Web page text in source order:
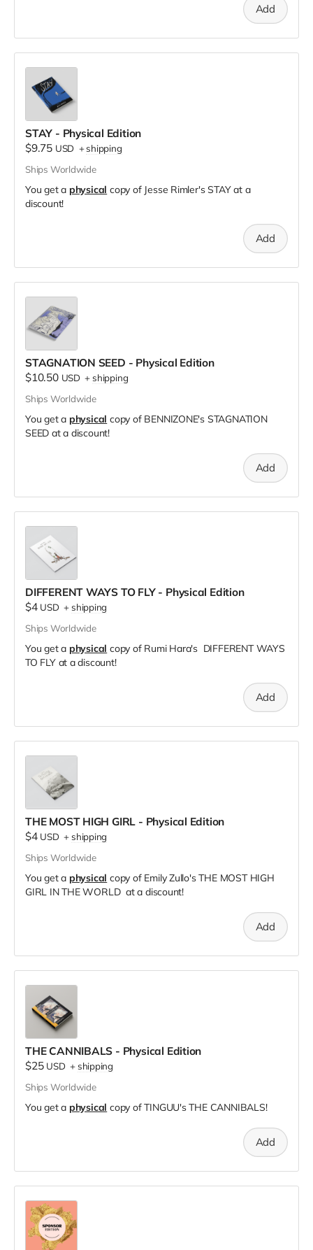
Add
STAY - Physical Edition
$9.75 USD +shipping
Ships Worldwide
You get a physical copy of Jesse Rimler's STAY at a
discount!
Add
STAGNATION SEED - Physical Edition
$10.50 USD +shipping
Ships Worldwide
You get a physical copy of BENNIZONE's STAGNATION
SEED at a discount!
Add
DIFFERENT WAYS TO FLY - Physical Edition
$4 USD +shipping
Ships Worldwide
You get a physical copy of Rumi Hara's DIFFERENT WAYS
TO FLY at a discount!
Add
THE MOST HIGH GIRL - Physical Edition
$4 USD +shipping
Ships Worldwide
You get a physical copy of Emily Zullo's THE MOST HIGH
GIRL IN THE WORLD at a discount!
Add
THE CANNIBALS - Physical Edition
$25 USD +shipping
Ships Worldwide
You get a physical copy of TINGUU's THE CANNIBALS!
Add